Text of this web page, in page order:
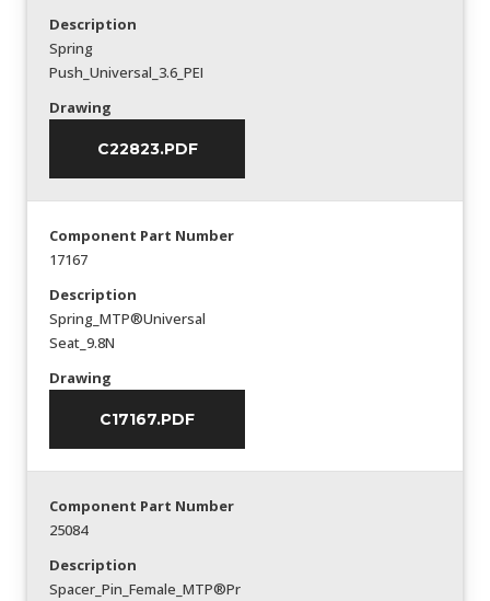
Description
Spring
Push_Universal_3.6_PEI
Drawing
C22823.PDF
Component Part Number
17167
Description
Spring_MTP®Universal
Seat_9.8N
Drawing
C17167.PDF
Component Part Number
25084
Description
Spacer_Pin_Female_MTP®Pr